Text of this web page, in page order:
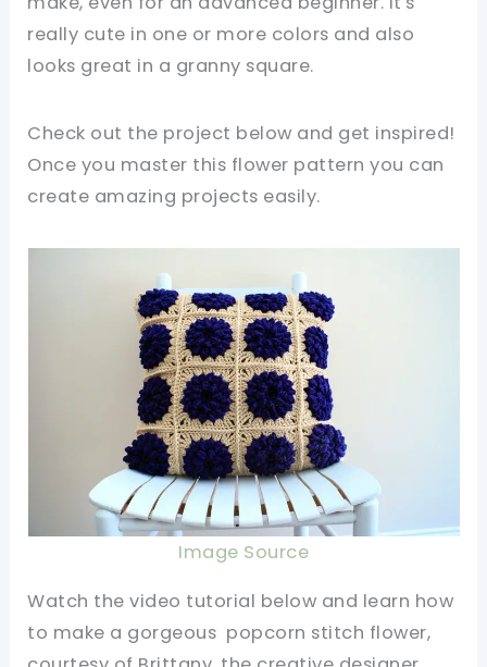
really cute in one or more colors and also
looks great in a granny square.
Check out the project below and get inspired!
Once you master this flower pattern you can
create amazing projects easily.
Image Source
Watch the video tutorial below and learn how
to make a gorgeous popcorn stitch flower,